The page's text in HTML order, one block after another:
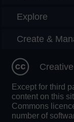
Explore
Create &
Except for third
content on this
Commons
number of